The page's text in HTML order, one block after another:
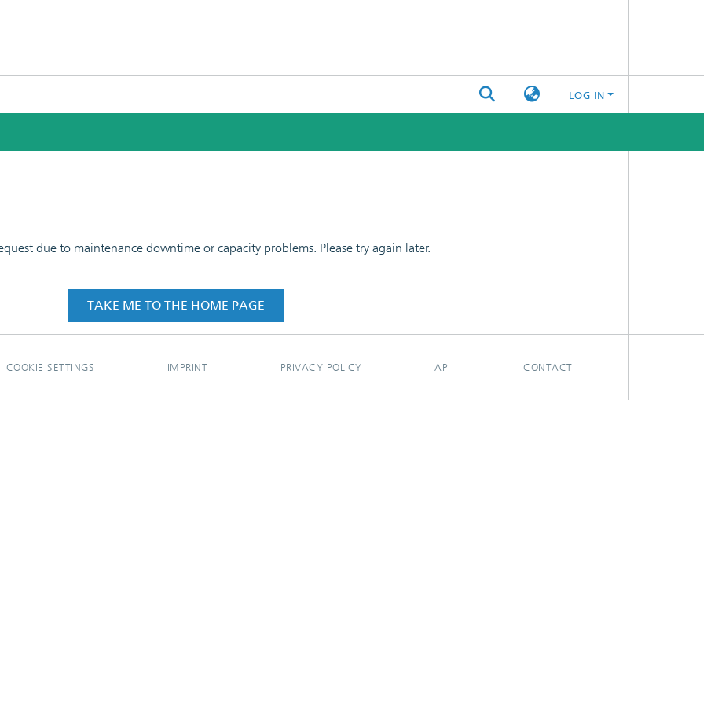
LOG IN
due to maintenance downtime or capacity problems. Please try again later.
TAKE ME TO THE HOME PAGE
COOKIE SETTINGS IMPRINT PRIVACY POLICY API CONTACT